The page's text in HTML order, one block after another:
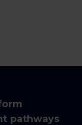
pathways